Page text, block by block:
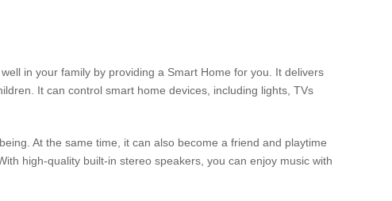
in your family by providing a Smart Home for you. It delivers
It can control smart home devices, including lights, TVs
At the same time, it can also become a friend and playtime
high-quality built-in stereo speakers, you can enjoy music with